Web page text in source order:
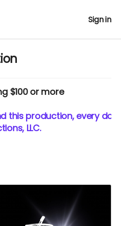
Sign in
$100 or more
this production, every
LLC.